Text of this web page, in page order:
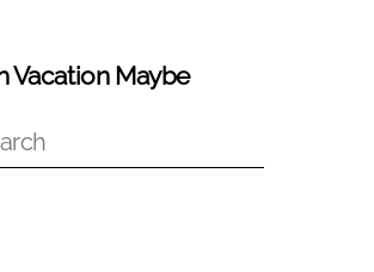
Vacation Maybe